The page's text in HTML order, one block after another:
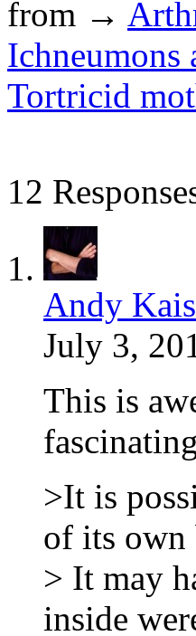
from →
Ichneumons
Tortricid
12
Andy
July 3,
This is
>It is
of its own
> It may
inside